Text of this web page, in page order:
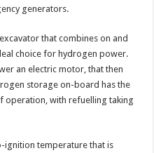
generators.
that combines on and
choice for hydrogen power.
an electric motor, that then
storage on-board has the
operation, with refuelling taking
ignition temperature that is